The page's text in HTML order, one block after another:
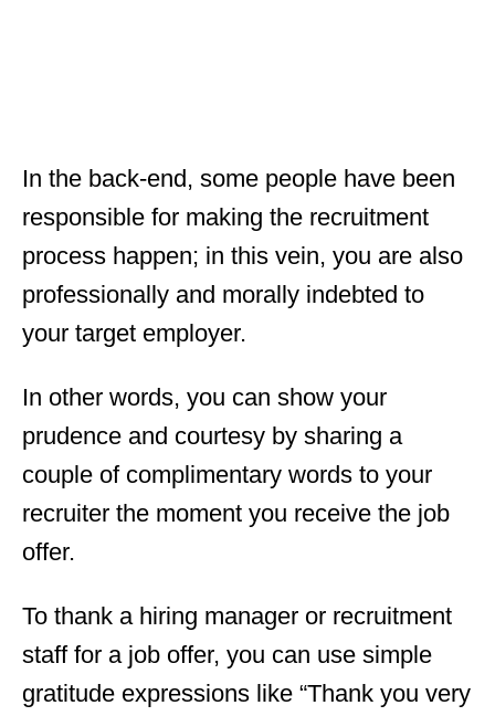
In the back-end, some people have been
responsible for making the recruitment
process happen; in this vein, you are also
professionally and morally indebted to
your target employer.
In other words, you can show your
prudence and courtesy by sharing a
couple of complimentary words to your
recruiter the moment you receive the job
offer.
To thank a hiring manager or recruitment
staff for a job offer, you can use simple
gratitude expressions like “Thank you very